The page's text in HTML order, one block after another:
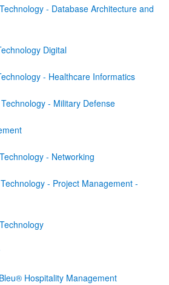
- Database Architecture and
Digital
- Healthcare Informatics
- Military Defense
- Networking
- Project Management -
Hospitality Management